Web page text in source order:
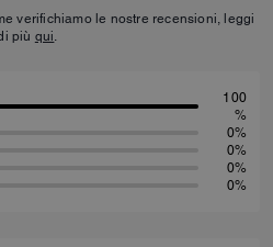
verifichiamo le nostre recensioni, leggi
più qui.
100
%
0%
0%
0%
0%